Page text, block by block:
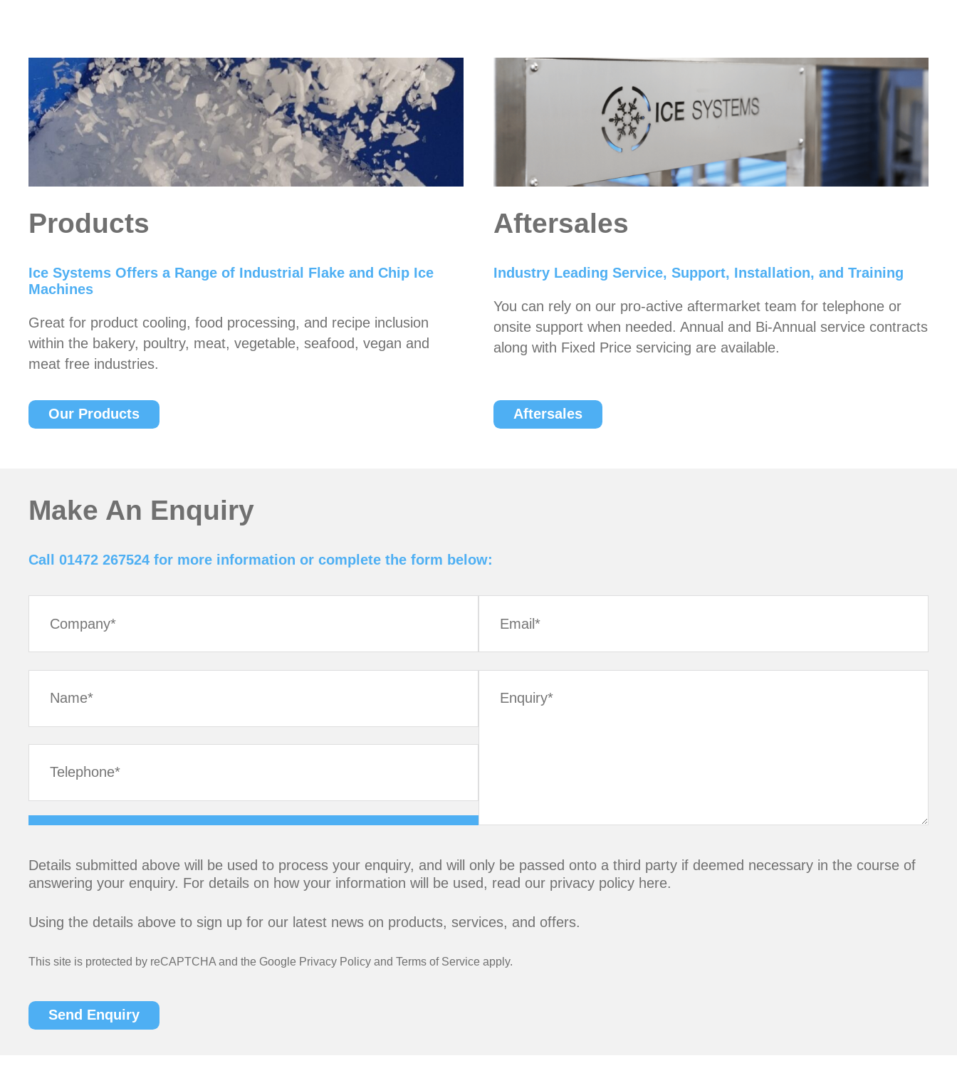
Products
Ice Systems Offers a Range of Industrial Flake and Chip Ice
Machines
Great for product cooling, food processing, and recipe inclusion
within the bakery, poultry, meat, vegetable, seafood, vegan and
meat free industries.
Our Products
Aftersales
Industry Leading Service, Support, Installation, and Training
You can rely on our pro-active aftermarket team for telephone or
onsite support when needed. Annual and Bi-Annual service contracts
along with Fixed Price servicing are available.
Aftersales
Make An Enquiry
Call 01472 267524 for more information or complete the form below:
Details submitted above will be used to process your enquiry, and will only be passed onto a third party if deemed necessary in the course of
answering your enquiry. For details on how your information will be used, read our privacy policy here.
Using the details above to sign up for our latest news on products, services, and offers.
This site is protected by reCAPTCHA and the Google Privacy Policy and Terms of Service apply.